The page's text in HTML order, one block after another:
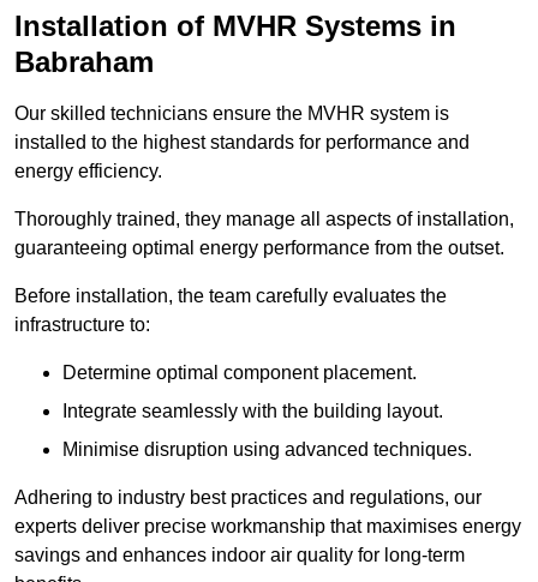
Installation of MVHR Systems in
Babraham
Our skilled technicians ensure the MVHR system is
installed to the highest standards for performance and
energy efficiency.
Thoroughly trained, they manage all aspects of installation,
guaranteeing optimal energy performance from the outset.
Before installation, the team carefully evaluates the
infrastructure to:
Determine optimal component placement.
Integrate seamlessly with the building layout.
Minimise disruption using advanced techniques.
Adhering to industry best practices and regulations, our
experts deliver precise workmanship that maximises energy
savings and enhances indoor air quality for long-term